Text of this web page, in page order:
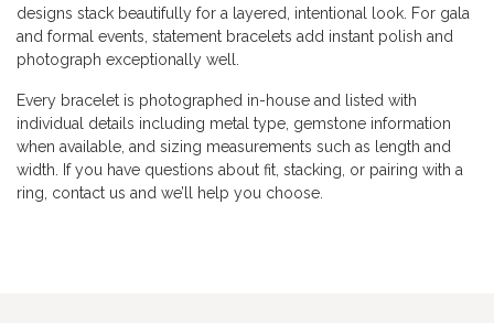
designs stack beautifully for a layered, intentional look. For gala
and formal events, statement bracelets add instant polish and
photograph exceptionally well.
Every bracelet is photographed in-house and listed with
individual details including metal type, gemstone information
when available, and sizing measurements such as length and
width. If you have questions about fit, stacking, or pairing with a
ring, contact us and we’ll help you choose.